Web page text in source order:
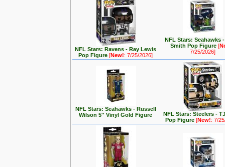
NFL Stars: Ravens - Ray Lewis
Pop Figure[New!: 7/25/2026]
NFL Stars: Seahawks
Smith Pop Figure[
7/25/2026]
NFL Stars: Seahawks - Russell
Wilson 5'' Vinyl Gold Figure
NFL Stars: Steelers -
Pop Figure[New!: 7/